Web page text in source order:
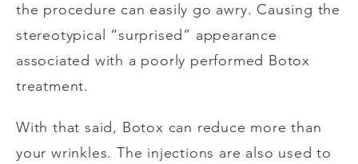
the procedure can easily go awry. Causing the
stereotypical “surprised” appearance
associated with a poorly performed Botox
treatment.
With that said, Botox can reduce more than
your wrinkles. The injections are also used to